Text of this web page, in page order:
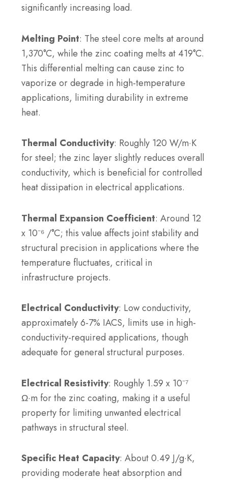
significantly increasing load.
Melting Point: The steel core melts at around
1,370°C, while the zinc coating melts at 419°C.
This differential melting can cause zinc to
vaporize or degrade in high-temperature
applications, limiting durability in extreme
heat.
Thermal Conductivity: Roughly 120 W/m·K
for steel; the zinc layer slightly reduces overall
conductivity, which is beneficial for controlled
heat dissipation in electrical applications.
Thermal Expansion Coefficient: Around 12
x 10⁻⁶ /°C; this value affects joint stability and
structural precision in applications where the
temperature fluctuates, critical in
infrastructure projects.
Electrical Conductivity: Low conductivity,
approximately 6-7% IACS, limits use in high-
conductivity-required applications, though
adequate for general structural purposes.
Electrical Resistivity: Roughly 1.59 x 10⁻⁷
Ω·m for the zinc coating, making it a useful
property for limiting unwanted electrical
pathways in structural steel.
Specific Heat Capacity: About 0.49 J/g·K,
providing moderate heat absorption and